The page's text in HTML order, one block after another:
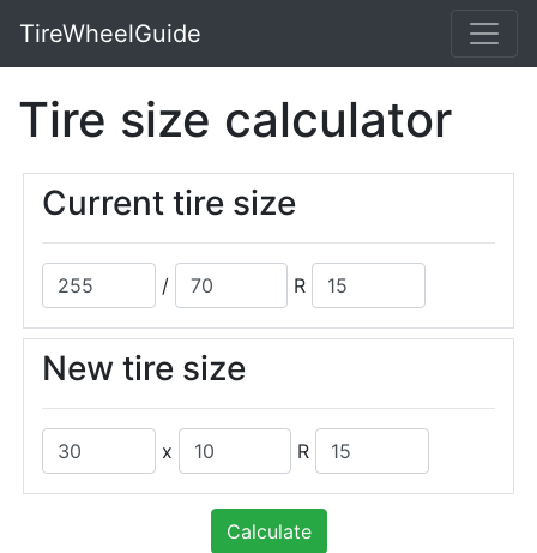
TireWheelGuide
Tire size calculator
Current tire size
/ R
New tire size
x R
Calculate